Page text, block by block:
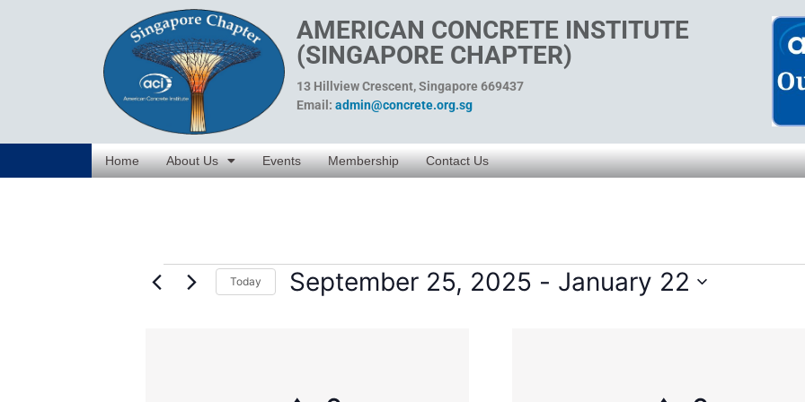
AMERICAN CONCRETE INSTITUTE
(SINGAPORE CHAPTER)
13 Hillview Crescent, Singapore 669437
Email: admin@concrete.org.sg
Home About Us Events Membership Contact Us
Today September 25, 2025 - January 22